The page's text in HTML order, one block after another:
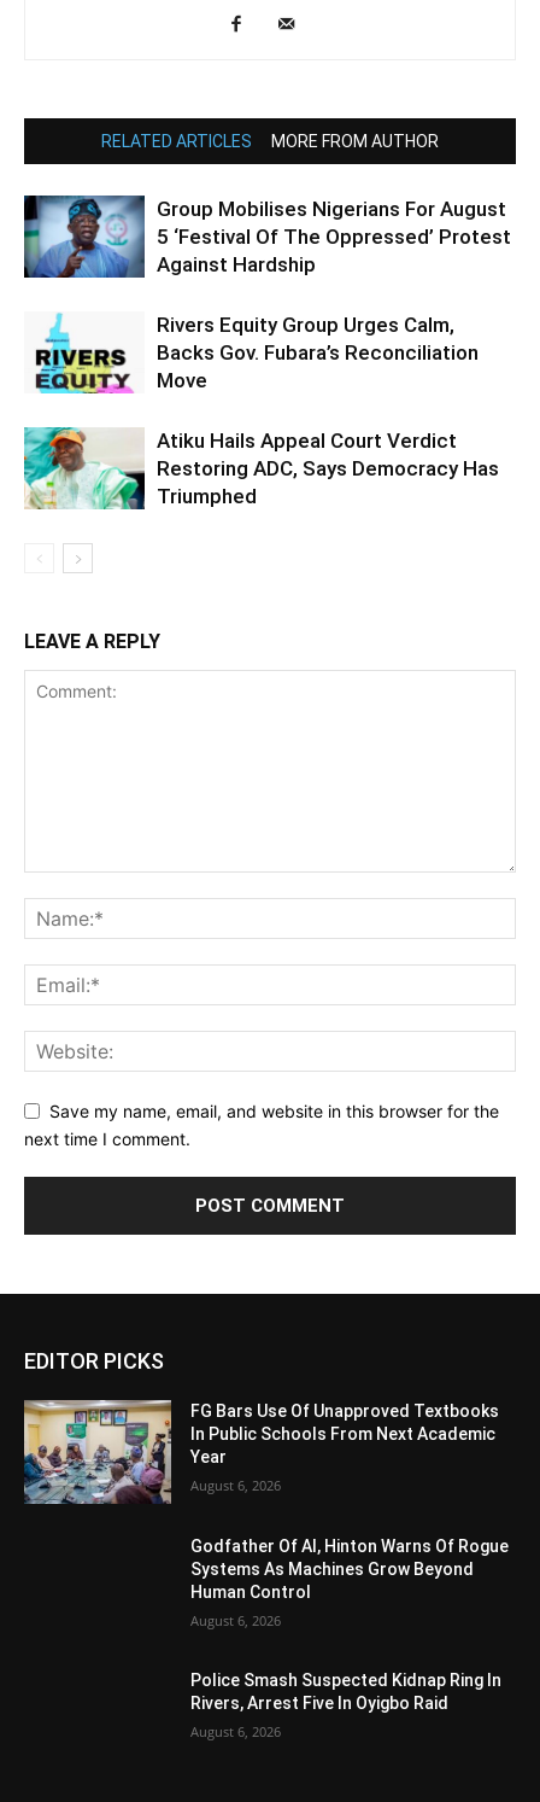
RELATED ARTICLES MORE FROM AUTHOR
Group Mobilises Nigerians For August
5 ‘Festival Of The Oppressed’ Protest
Against Hardship
Rivers Equity Group Urges Calm,
Backs Gov. Fubara’s Reconciliation
Move
Atiku Hails Appeal Court Verdict
Restoring ADC, Says Democracy Has
Triumphed
LEAVE A REPLY
Save my name, email, and website in this browser for the
next time I comment.
EDITOR PICKS
FG Bars Use Of Unapproved Textbooks
In Public Schools From Next Academic
Year
August 6, 2026
Godfather Of AI, Hinton Warns Of Rogue
Systems As Machines Grow Beyond
Human Control
August 6, 2026
Police Smash Suspected Kidnap Ring In
Rivers, Arrest Five In Oyigbo Raid
August 6, 2026